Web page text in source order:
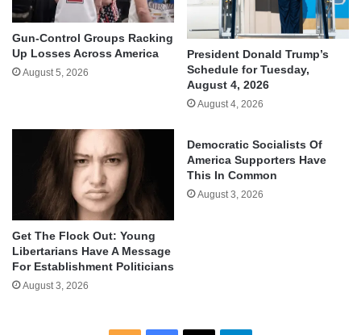
Gun-Control Groups Racking
Up Losses Across America
August 5, 2026
President Donald Trump’s
Schedule for Tuesday,
August 4, 2026
August 4, 2026
Get The Flock Out: Young
Libertarians Have A Message
For Establishment Politicians
August 3, 2026
Democratic Socialists Of
America Supporters Have
This In Common
August 3, 2026